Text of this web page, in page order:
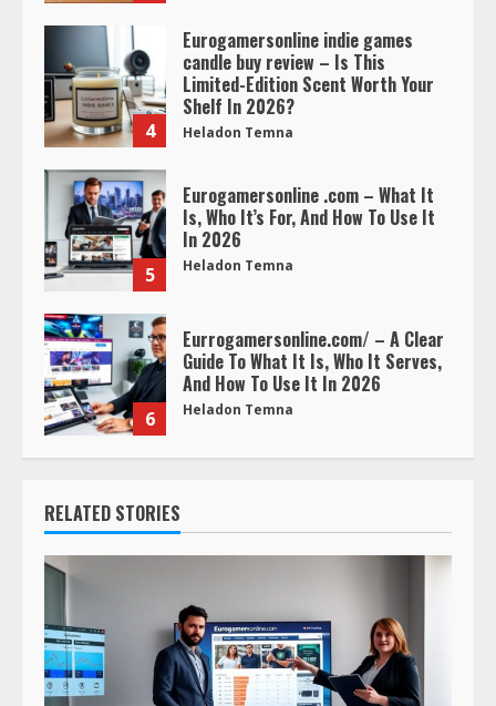
4
Eurogamersonline indie games
candle buy review – Is This
Limited-Edition Scent Worth Your
Shelf In 2026?
Heladon Temna
5
Eurogamersonline .com – What It
Is, Who It’s For, And How To Use It
In 2026
Heladon Temna
6
Eurrogamersonline.com/ – A Clear
Guide To What It Is, Who It Serves,
And How To Use It In 2026
Heladon Temna
RELATED STORIES